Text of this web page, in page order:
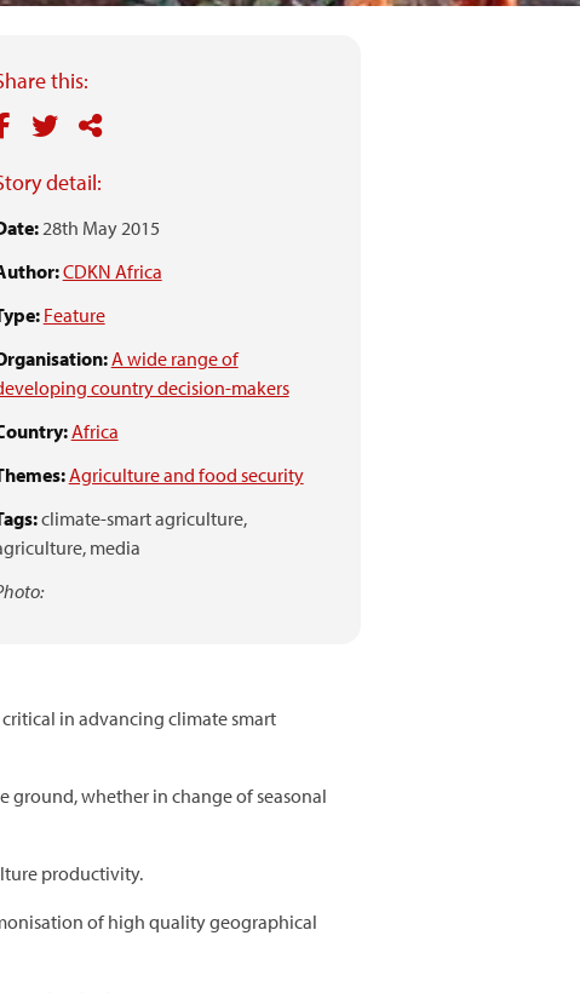
this:
detail:
28th May 2015
CDKN Africa
Feature
A wide range of
country decision-makers
Africa
Agriculture and food security
climate-smart agriculture,
media
in advancing climate smart
ground, whether in change of seasonal
productivity.
of high quality geographical